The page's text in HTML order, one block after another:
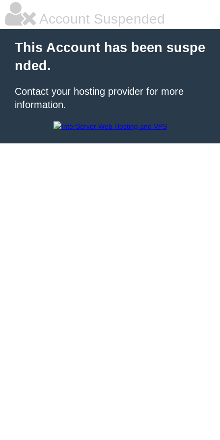
Account Suspended
This Account has been suspe
nded.
Contact your hosting provider for more
information.